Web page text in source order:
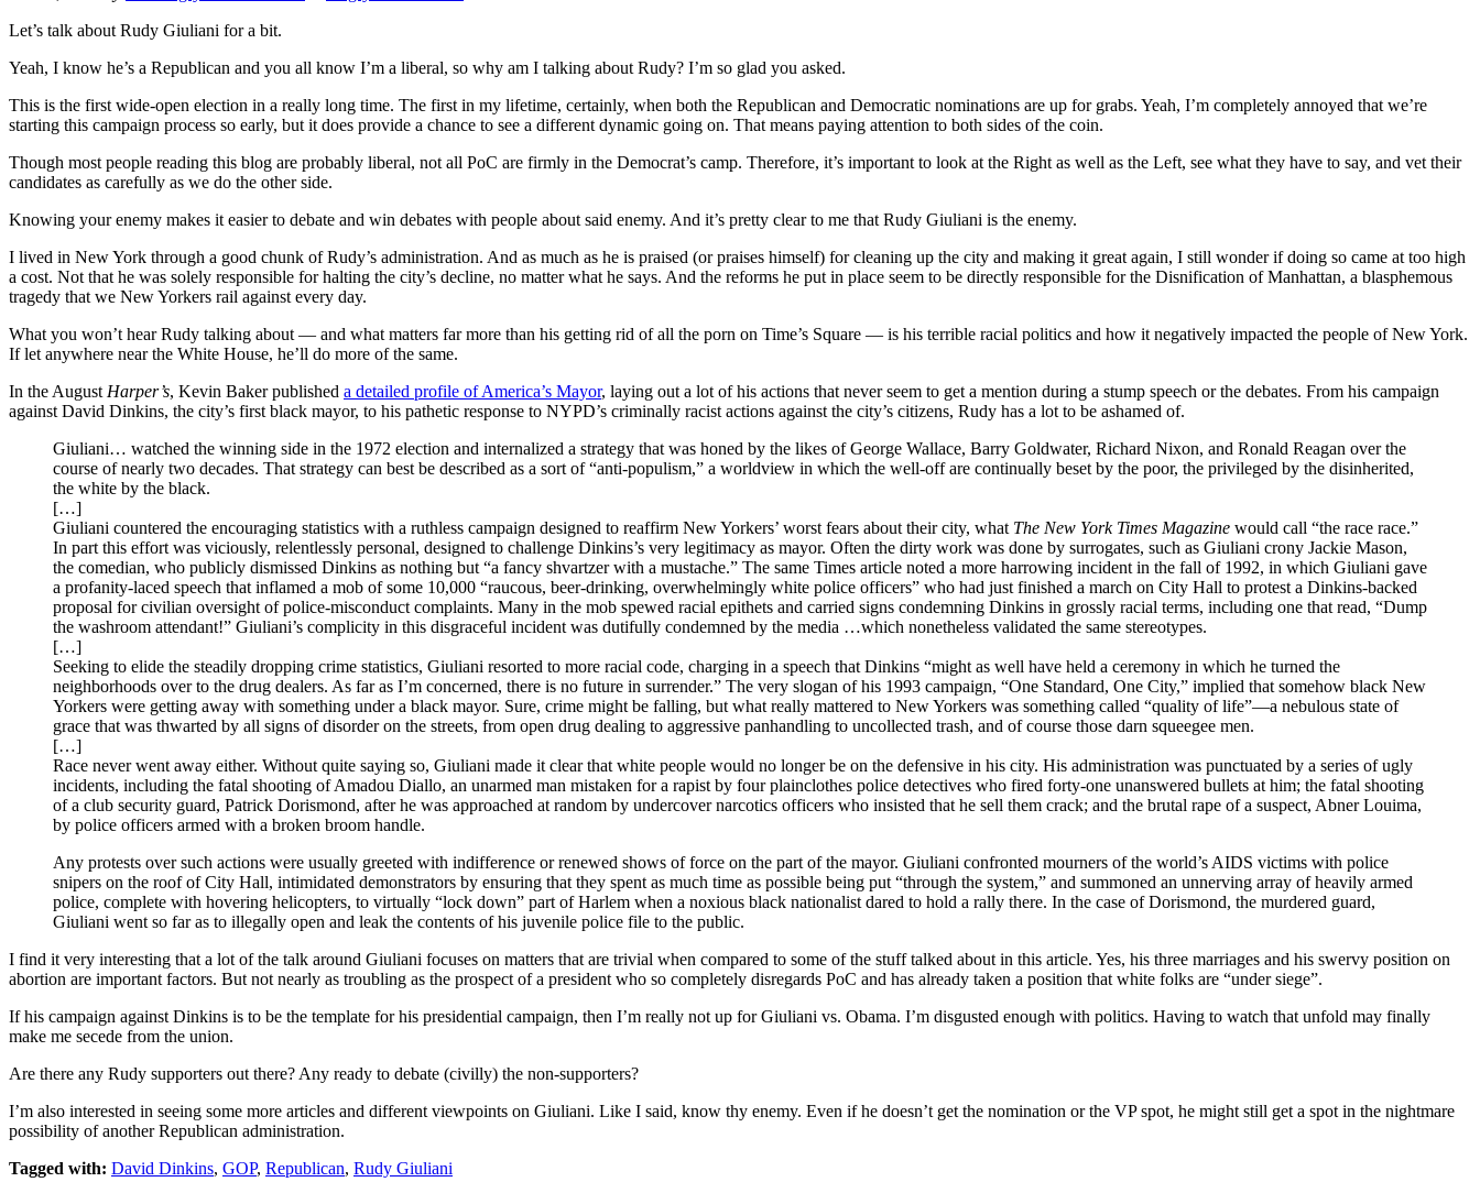
Let’s talk about Rudy Giuliani for a bit.
Yeah, I know he’s a Republican and you all know I’m a liberal, so why am I talking about Rudy? I’m so glad you asked.
This is the first wide-open election in a really long time. The first in my lifetime, certainly, when both the Republican and Democratic nominations are up for grabs. Yeah, I’m completely annoyed that we’re
starting this campaign process so early, but it does provide a chance to see a different dynamic going on. That means paying attention to both sides of the coin.
Though most people reading this blog are probably liberal, not all PoC are firmly in the Democrat’s camp. Therefore, it’s important to look at the Right as well as the Left, see what they have to say, and vet their
candidates as carefully as we do the other side.
Knowing your enemy makes it easier to debate and win debates with people about said enemy. And it’s pretty clear to me that Rudy Giuliani is the enemy.
I lived in New York through a good chunk of Rudy’s administration. And as much as he is praised (or praises himself) for cleaning up the city and making it great again, I still wonder if doing so came at too high
a cost. Not that he was solely responsible for halting the city’s decline, no matter what he says. And the reforms he put in place seem to be directly responsible for the Disnification of Manhattan, a blasphemous
tragedy that we New Yorkers rail against every day.
What you won’t hear Rudy talking about — and what matters far more than his getting rid of all the porn on Time’s Square — is his terrible racial politics and how it negatively impacted the people of New York.
If let anywhere near the White House, he’ll do more of the same.
In the August Harper’s, Kevin Baker published a detailed profile of America’s Mayor, laying out a lot of his actions that never seem to get a mention during a stump speech or the debates. From his campaign
against David Dinkins, the city’s first black mayor, to his pathetic response to NYPD’s criminally racist actions against the city’s citizens, Rudy has a lot to be ashamed of.
Giuliani… watched the winning side in the 1972 election and internalized a strategy that was honed by the likes of George Wallace, Barry Goldwater, Richard Nixon, and Ronald Reagan over the
course of nearly two decades. That strategy can best be described as a sort of “anti-populism,” a worldview in which the well-off are continually beset by the poor, the privileged by the disinherited,
the white by the black.
[…]
Giuliani countered the encouraging statistics with a ruthless campaign designed to reaffirm New Yorkers’ worst fears about their city, what The New York Times Magazine would call “the race race.”
In part this effort was viciously, relentlessly personal, designed to challenge Dinkins’s very legitimacy as mayor. Often the dirty work was done by surrogates, such as Giuliani crony Jackie Mason,
the comedian, who publicly dismissed Dinkins as nothing but “a fancy shvartzer with a mustache.” The same Times article noted a more harrowing incident in the fall of 1992, in which Giuliani gave
a profanity-laced speech that inflamed a mob of some 10,000 “raucous, beer-drinking, overwhelmingly white police officers” who had just finished a march on City Hall to protest a Dinkins-backed
proposal for civilian oversight of police-misconduct complaints. Many in the mob spewed racial epithets and carried signs condemning Dinkins in grossly racial terms, including one that read, “Dump
the washroom attendant!” Giuliani’s complicity in this disgraceful incident was dutifully condemned by the media …which nonetheless validated the same stereotypes.
[…]
Seeking to elide the steadily dropping crime statistics, Giuliani resorted to more racial code, charging in a speech that Dinkins “might as well have held a ceremony in which he turned the
neighborhoods over to the drug dealers. As far as I’m concerned, there is no future in surrender.” The very slogan of his 1993 campaign, “One Standard, One City,” implied that somehow black New
Yorkers were getting away with something under a black mayor. Sure, crime might be falling, but what really mattered to New Yorkers was something called “quality of life”—a nebulous state of
grace that was thwarted by all signs of disorder on the streets, from open drug dealing to aggressive panhandling to uncollected trash, and of course those darn squeegee men.
[…]
Race never went away either. Without quite saying so, Giuliani made it clear that white people would no longer be on the defensive in his city. His administration was punctuated by a series of ugly
incidents, including the fatal shooting of Amadou Diallo, an unarmed man mistaken for a rapist by four plainclothes police detectives who fired forty-one unanswered bullets at him; the fatal shooting
of a club security guard, Patrick Dorismond, after he was approached at random by undercover narcotics officers who insisted that he sell them crack; and the brutal rape of a suspect, Abner Louima,
by police officers armed with a broken broom handle.
Any protests over such actions were usually greeted with indifference or renewed shows of force on the part of the mayor. Giuliani confronted mourners of the world’s AIDS victims with police
snipers on the roof of City Hall, intimidated demonstrators by ensuring that they spent as much time as possible being put “through the system,” and summoned an unnerving array of heavily armed
police, complete with hovering helicopters, to virtually “lock down” part of Harlem when a noxious black nationalist dared to hold a rally there. In the case of Dorismond, the murdered guard,
Giuliani went so far as to illegally open and leak the contents of his juvenile police file to the public.
I find it very interesting that a lot of the talk around Giuliani focuses on matters that are trivial when compared to some of the stuff talked about in this article. Yes, his three marriages and his swervy position on
abortion are important factors. But not nearly as troubling as the prospect of a president who so completely disregards PoC and has already taken a position that white folks are “under siege”.
If his campaign against Dinkins is to be the template for his presidential campaign, then I’m really not up for Giuliani vs. Obama. I’m disgusted enough with politics. Having to watch that unfold may finally
make me secede from the union.
Are there any Rudy supporters out there? Any ready to debate (civilly) the non-supporters?
I’m also interested in seeing some more articles and different viewpoints on Giuliani. Like I said, know thy enemy. Even if he doesn’t get the nomination or the VP spot, he might still get a spot in the nightmare
possibility of another Republican administration.
Tagged with: David Dinkins, GOP, Republican, Rudy Giuliani